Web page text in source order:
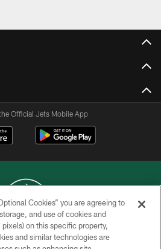
Official Jets Mobile App
© 2026 NEW YORK JETS
Cookies” you are agreeing to
and use of cookies and
on this specific property,
and similar technologies are